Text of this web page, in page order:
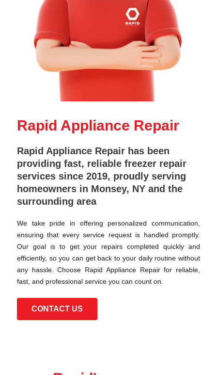
Rapid Appliance Repair
Rapid Appliance Repair has been
providing fast, reliable freezer repair
services since 2019, proudly serving
homeowners in Monsey, NY and the
surrounding area
We take pride in offering personalized communication,
ensuring that every service request is handled promptly.
Our goal is to get your repairs completed quickly and
efficiently, so you can get back to your daily routine without
any hassle. Choose Rapid Appliance Repair for reliable,
fast, and professional service you can count on.
CONTACT US